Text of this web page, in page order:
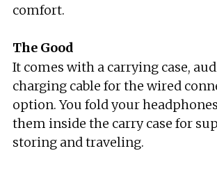
comfort.
The Good
It comes with a carrying case,
charging cable for the wired
option. You fold your
them inside the carry case for
storing and traveling.